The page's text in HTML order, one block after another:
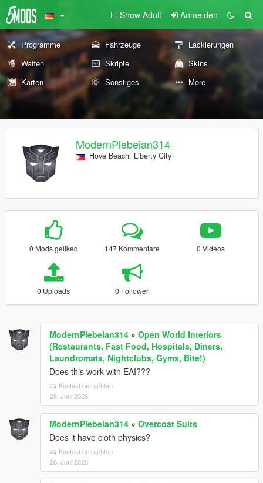
Show Adult Anmelden
Programme Fahrzeuge
Lackierungen
Waffen
Skripte
Skins
Karten
Sonstiges More
ModernPlebeian314
Hove Beach, Liberty City
0 Mods geliked 147 Kommentare 0 Videos
0 Uploads 0 Follower
ModernPlebeian314 » Open World Interiors
(Restaurants, Fast Food, Hospitals, Diners,
Laundromats, Nightclubs, Gyms, Bite!)
Does this work with EAI???
Kontext betrachten
28. Juni 2026
ModernPlebeian314 » Overcoat Suits
Does it have cloth physics?
Kontext betrachten
26. Juni 2026